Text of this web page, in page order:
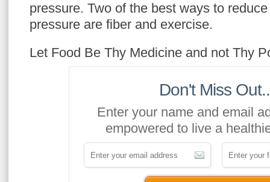
pressure. Two of the best ways to
pressure are fiber and exercise.
Let Food Be Thy Medicine and not Thy
Don't Miss
Enter your name and email
empowered to live a